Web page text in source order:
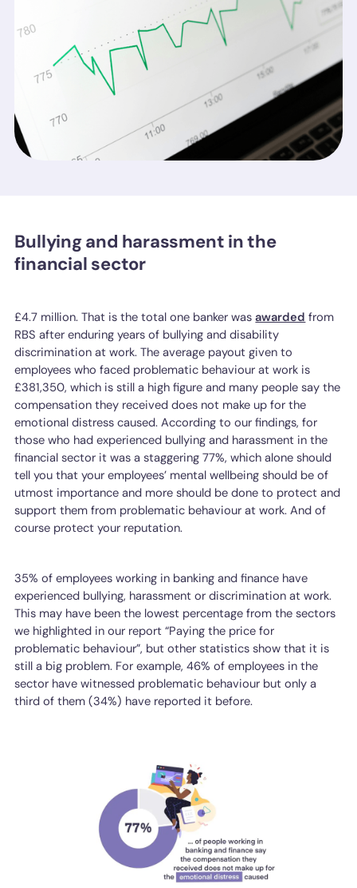
Bullying and harassment in the
financial sector
£4.7 million. That is the total one banker wasawarded from
RBS after enduring years of bullying and disability
discrimination at work. The average payout given to
employees who faced problematic behaviour at work is
£381,350, which is still a high figure and many people say the
compensation they received does not make up for the
emotional distress caused. According to our findings, for
those who had experienced bullying and harassment in the
financial sector it was a staggering 77%, which alone should
tell you that your employees’ mental wellbeing should be of
utmost importance and more should be done to protect and
support them from problematic behaviour at work. And of
course protect your reputation.
35% of employees working in banking and finance have
experienced bullying, harassment or discrimination at work.
This may have been the lowest percentage from the sectors
we highlighted in our report “Paying the price for
problematic behaviour”, but other statistics show that it is
still a big problem. For example, 46% of employees in the
sector have witnessed problematic behaviour but only a
third of them (34%) have reported it before.